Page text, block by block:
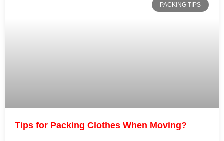
PACKING TIPS
Tips for Packing Clothes When Moving?